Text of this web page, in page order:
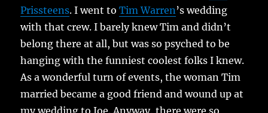
Prissteens. I went toTim Warren ’s wedding
with that crew. I barely knew Tim and didn’t
belong there at all, but was so psyched to be
hanging with the funniest coolest folks I knew.
As a wonderful turn of events, the woman Tim
married became a good friend and wound up at
my wedding to Joe. Anyway, there were so